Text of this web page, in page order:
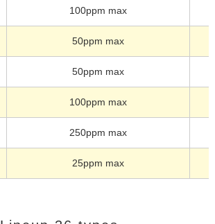
100ppm max
50ppm max
50ppm max
100ppm max
250ppm max
25ppm max